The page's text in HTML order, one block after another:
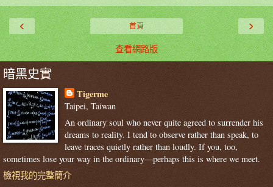
‹ ›
首頁
查看網路版
暗黑史實
Tigerme
Taipei, Taiwan
An ordinary soul who never quite agreed to surrender his
dreams to reality. I tend to observe rather than speak, to
leave traces quietly rather than loudly. If you, too,
sometimes lose your way in the ordinary—perhaps this is where we meet.
檢視我的完整簡介